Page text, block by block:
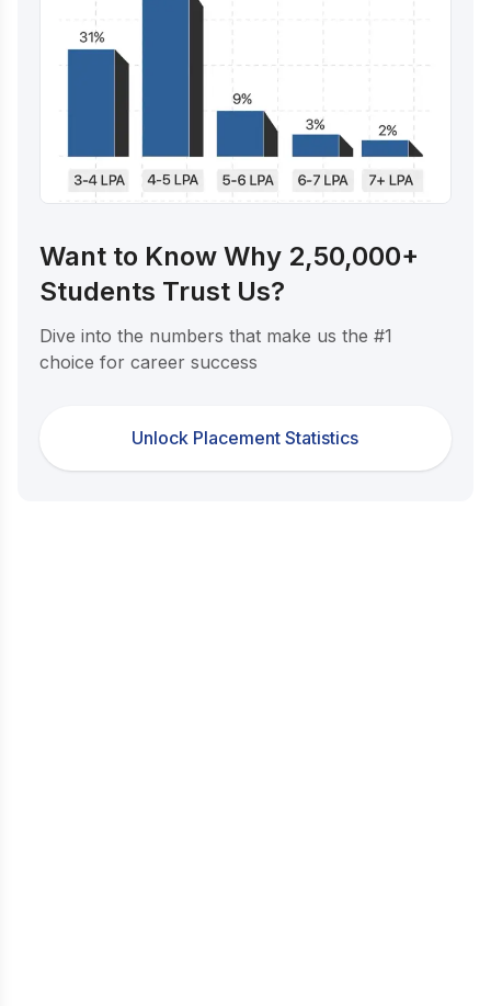
Want to Know Why 2,50,000+
Students Trust Us?
Dive into the numbers that make us the #1
choice for career success
Unlock Placement Statistics